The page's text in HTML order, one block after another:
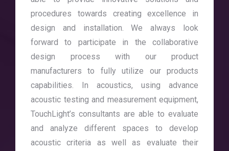
procedures towards creating excellence in
design and installation. We always look
forward to participate in the collaborative
design process with our product
manufacturers to fully utilize our products
capabilities. In acoustics, using advance
acoustic testing and measurement equipment,
TouchLight’s consultants are able to evaluate
and analyze different spaces to develop
acoustic criteria as well as evaluate their